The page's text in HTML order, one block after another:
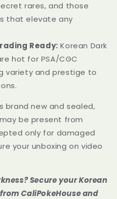
rares, and those
that elevate any
Ready: Korean Dark
hot for PSA/CGC
variety and prestige to
brand new and sealed,
be present from
only for damaged
your unboxing on video
Secure your Korean
CaliPokeHouse and